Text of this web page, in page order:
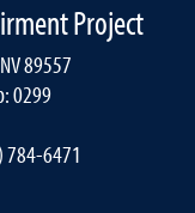
Project
89557
0299
784-6471